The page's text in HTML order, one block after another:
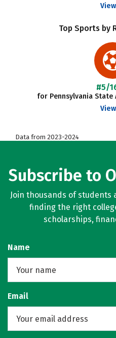
Top Sports by
#5/
for Pennsylvania
Data from 2023-2024
Subscribe to
Join thousands of
finding the right
scholarships,
Name
Email